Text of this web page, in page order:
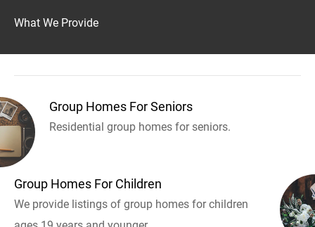
What We Provide
Group Homes For Seniors
Residential group homes for seniors.
Group Homes For Children
We provide listings of group homes for children